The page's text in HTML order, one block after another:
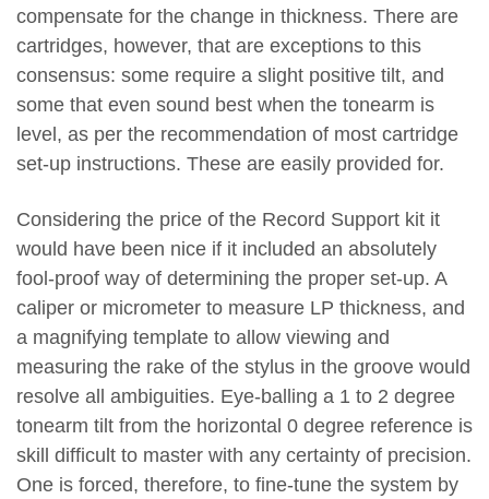
compensate for the change in thickness. There are
cartridges, however, that are exceptions to this
consensus: some require a slight positive tilt, and
some that even sound best when the tonearm is
level, as per the recommendation of most cartridge
set-up instructions. These are easily provided for.
Considering the price of the Record Support kit it
would have been nice if it included an absolutely
fool-proof way of determining the proper set-up. A
caliper or micrometer to measure LP thickness, and
a magnifying template to allow viewing and
measuring the rake of the stylus in the groove would
resolve all ambiguities. Eye-balling a 1 to 2 degree
tonearm tilt from the horizontal 0 degree reference is
skill difficult to master with any certainty of precision.
One is forced, therefore, to fine-tune the system by